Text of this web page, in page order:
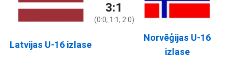
Latvijas U-16 izlase
3:1
(0:0, 1:1, 2:0)
Norvēģijas U-16
izlase